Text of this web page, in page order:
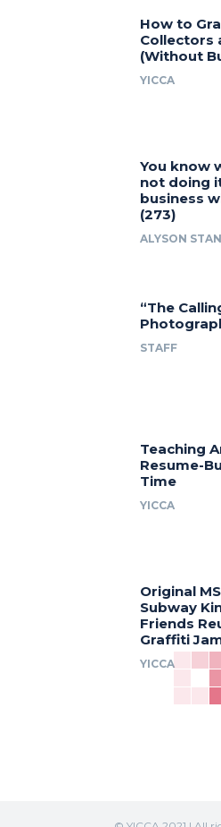
How to
Collectors
(Without
YICCA
You know
not doing
business
(273)
ALYSON
“The
STAFF
Teaching
Resume-
Time
YICCA
Original
Subway
Friends
Graffiti
YICCA